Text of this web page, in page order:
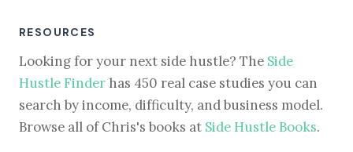
RESOURCES
Looking for your next side hustle? The Side
Hustle Finder has 450 real case studies you can
search by income, difficulty, and business model.
Browse all of Chris's books at Side Hustle Books.